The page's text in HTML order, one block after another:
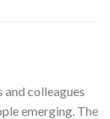
colleagues
emerging. The